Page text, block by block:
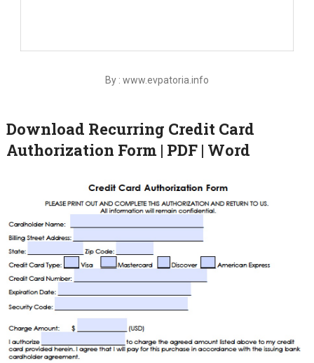
By : www.evpatoria.info
Download Recurring Credit Card
Authorization Form | PDF | Word